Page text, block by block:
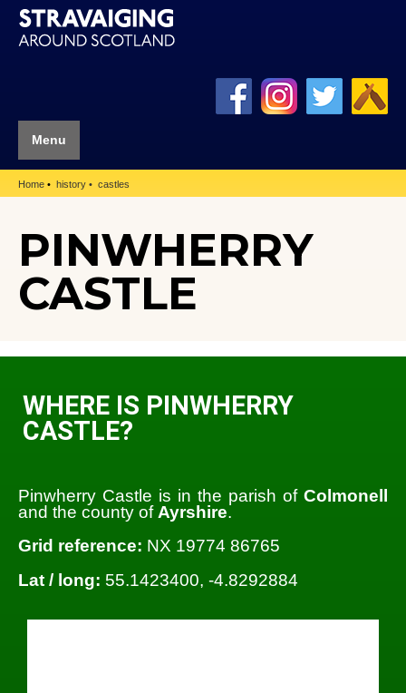
Menu
Home history castles
PINWHERRY
CASTLE
WHERE IS PINWHERRY
CASTLE?
Pinwherry Castle is in the parish of Colmonell
and the county ofAyrshire.
Grid reference: NX 19774 86765
Lat / long: 55.1423400, -4.8292884